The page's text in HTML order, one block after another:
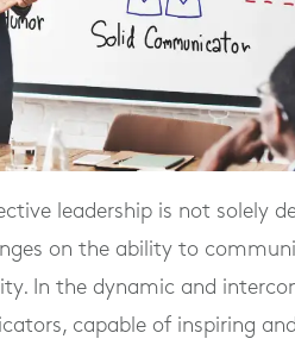
leadership is not solely
on the ability to
In the dynamic and
capable of inspiring